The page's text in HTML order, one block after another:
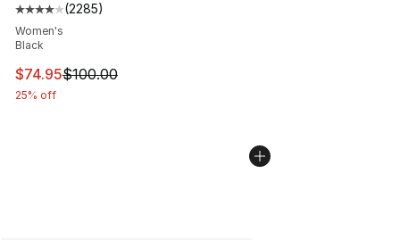
Average customer rating - [4 out of 5 stars], 2285
(2285)
Women's
Black
This item is on sale. Price dropped from $100.00 to
$74.95$100.00
25% off